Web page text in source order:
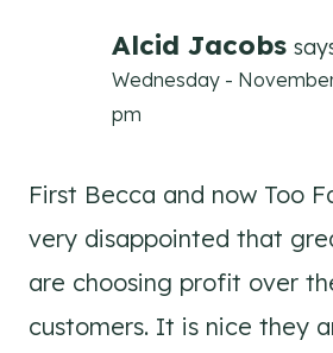
Alcid Jacobs
Wednesday -
pm
First Becca and now Too
very disappointed that
are choosing profit over
customers. It is nice they